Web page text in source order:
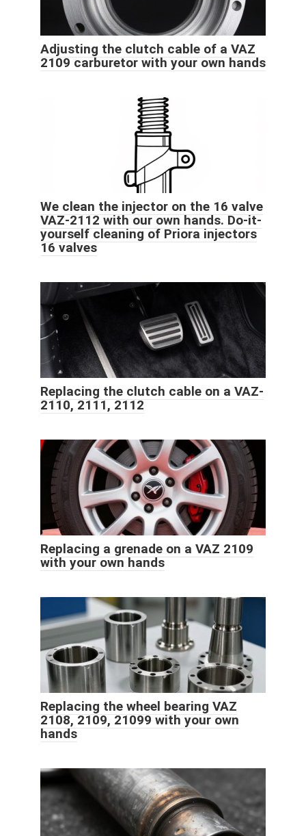
Adjusting the clutch cable of a VAZ
2109 carburetor with your own hands
We clean the injector on the 16 valve
VAZ-2112 with our own hands. Do-it-
yourself cleaning of Priora injectors
16 valves
Replacing the clutch cable on a VAZ-
2110, 2111, 2112
Replacing a grenade on a VAZ 2109
with your own hands
Replacing the wheel bearing VAZ
2108, 2109, 21099 with your own
hands